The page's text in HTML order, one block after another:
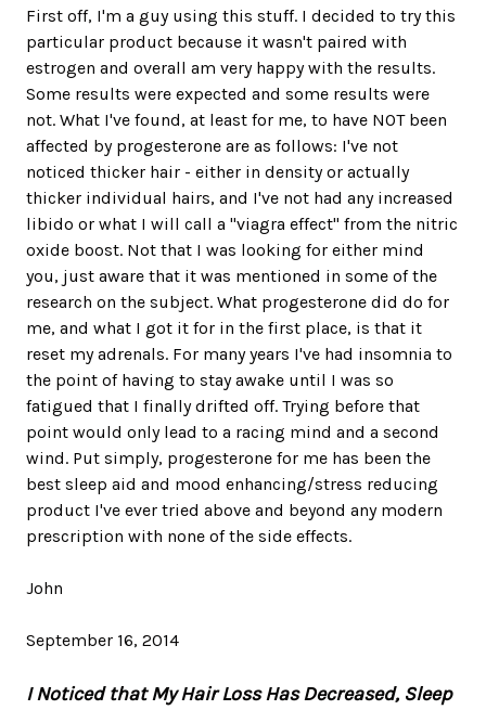
First off, I'm a guy using this stuff. I decided to try this
particular product because it wasn't paired with
estrogen and overall am very happy with the results.
Some results were expected and some results were
not. What I've found, at least for me, to have NOT been
affected by progesterone are as follows: I've not
noticed thicker hair - either in density or actually
thicker individual hairs, and I've not had any increased
libido or what I will call a "viagra effect" from the nitric
oxide boost. Not that I was looking for either mind
you, just aware that it was mentioned in some of the
research on the subject. What progesterone did do for
me, and what I got it for in the first place, is that it
reset my adrenals. For many years I've had insomnia to
the point of having to stay awake until I was so
fatigued that I finally drifted off. Trying before that
point would only lead to a racing mind and a second
wind. Put simply, progesterone for me has been the
best sleep aid and mood enhancing/stress reducing
product I've ever tried above and beyond any modern
prescription with none of the side effects.
John
September 16, 2014
I Noticed that My Hair Loss Has Decreased, Sleep